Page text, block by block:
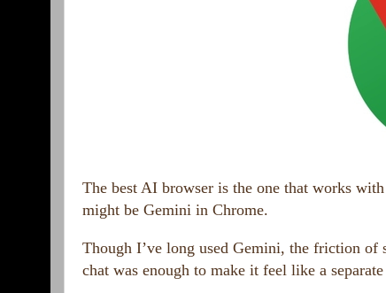
The best AI browser is the one that works
might be Gemini in Chrome.
Though I’ve long used Gemini, the friction of
chat was enough to make it feel like a